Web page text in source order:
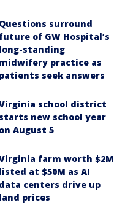
Questions surround
future of GW Hospital’s
long-standing
midwifery practice as
patients seek answers
school district
starts new school year
on August 5
farm worth $2M
listed at $50M as AI
data centers drive up
land prices